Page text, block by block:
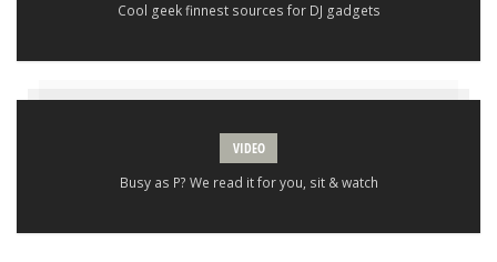
Cool geek finnest sources for DJ gadgets
VIDEO
Busy as P? We read it for you, sit & watch